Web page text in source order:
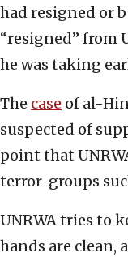
had resigned or
“resigned” from
he was taking
The case of al-
suspected of
point that
terror-groups
UNRWA tries to
hands are clean,